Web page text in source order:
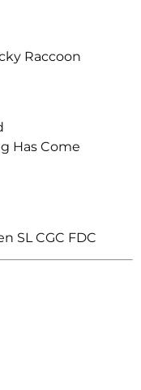
Raccoon
Has Come
SL CGC FDC